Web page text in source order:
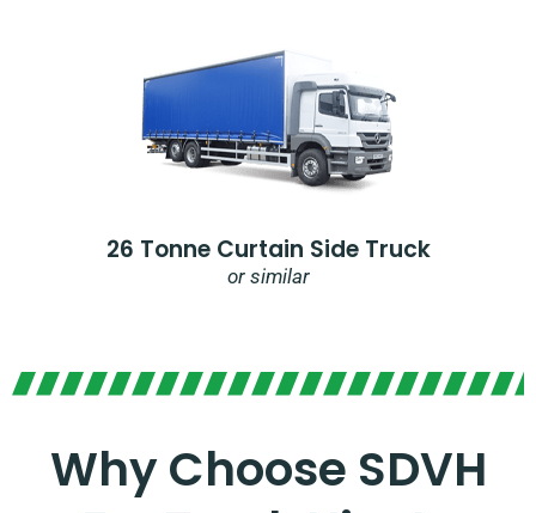
26 Tonne Curtain Side Truck
or similar
Why Choose SDVH